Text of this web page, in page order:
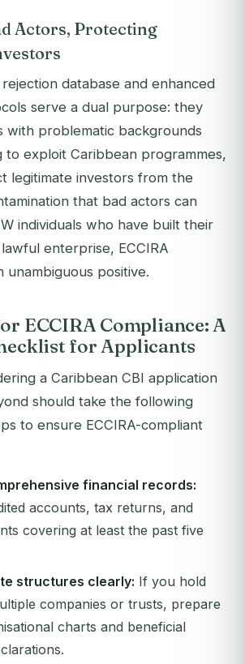
Actors, Protecting
database and enhanced
serve a dual purpose: they
with problematic backgrounds
to exploit Caribbean programmes,
legitimate investors from the
that bad actors can
individuals who have built their
enterprise, ECCIRA
unambiguous positive.
ECCIRA Compliance: A
for Applicants
a Caribbean CBI application
should take the following
to ensure ECCIRA-compliant
financial records:
accounts, tax returns, and
covering at least the past five
structures clearly: If you hold
companies or trusts, prepare
charts and beneficial